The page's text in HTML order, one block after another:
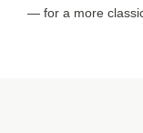
— for a more